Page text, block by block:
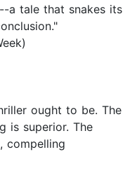
a tale that snakes its
ought to be. The
is superior. The
compelling